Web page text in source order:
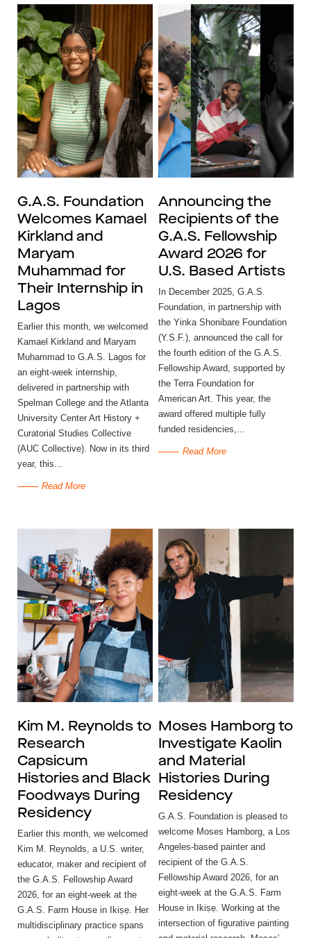
G.A.S. Foundation
Welcomes Kamael
Kirkland and
Maryam
Muhammad for
Their Internship in
Lagos
Earlier this month, we welcomed
Kamael Kirkland and Maryam
Muhammad to G.A.S. Lagos for
an eight-week internship,
delivered in partnership with
Spelman College and the Atlanta
University Center Art History +
Curatorial Studies Collective
(AUC Collective). Now in its third
year, this...
Read More
Announcing the
Recipients of the
G.A.S. Fellowship
Award 2026 for
U.S. Based Artists
In December 2025, G.A.S.
Foundation, in partnership with
the Yinka Shonibare Foundation
(Y.S.F.), announced the call for
the fourth edition of the G.A.S.
Fellowship Award, supported by
the Terra Foundation for
American Art. This year, the
award offered multiple fully
funded residencies,...
Read More
Kim M. Reynolds to
Research
Capsicum
Histories and Black
Foodways During
Residency
Earlier this month, we welcomed
Kim M. Reynolds, a U.S. writer,
educator, maker and recipient of
the G.A.S. Fellowship Award
2026, for an eight-week at the
G.A.S. Farm House in Ikiṣẹ. Her
multidisciplinary practice spans
Moses Hamborg to
Investigate Kaolin
and Material
Histories During
Residency
G.A.S. Foundation is pleased to
welcome Moses Hamborg, a Los
Angeles-based painter and
recipient of the G.A.S.
Fellowship Award 2026, for an
eight-week at the G.A.S. Farm
House in Ikiṣẹ. Working at the
intersection of figurative painting